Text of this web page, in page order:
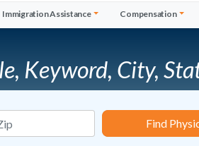
Immigration Assistance Compensation
Keyword, City,
Find